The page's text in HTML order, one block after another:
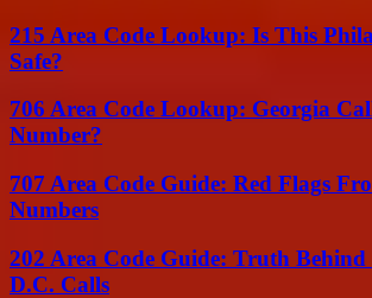
215 Area Code Lookup: Is This
Safe?
706 Area Code Lookup: Georgia
Number?
707 Area Code Guide: Red Flags
Numbers
202 Area Code Guide: Truth Behind
D.C. Calls